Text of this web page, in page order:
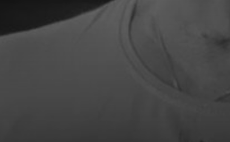
for the processing of newsletters.